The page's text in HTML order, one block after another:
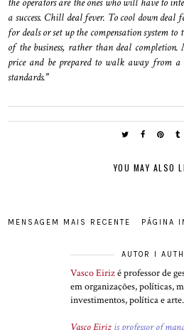
a success. Chill deal fever. To cool down deal
for deals or set up the compensation system to
of the business, rather than deal
price and be prepared to walk away from
standards."
YOU MAY ALSO
MENSAGEM MAIS RECENTE PÁGINA
AUTOR I
Vasco Eirizé professor de
em organizações, políticas,
investimentos, política e arte.
Vasco Eiriz is professor of